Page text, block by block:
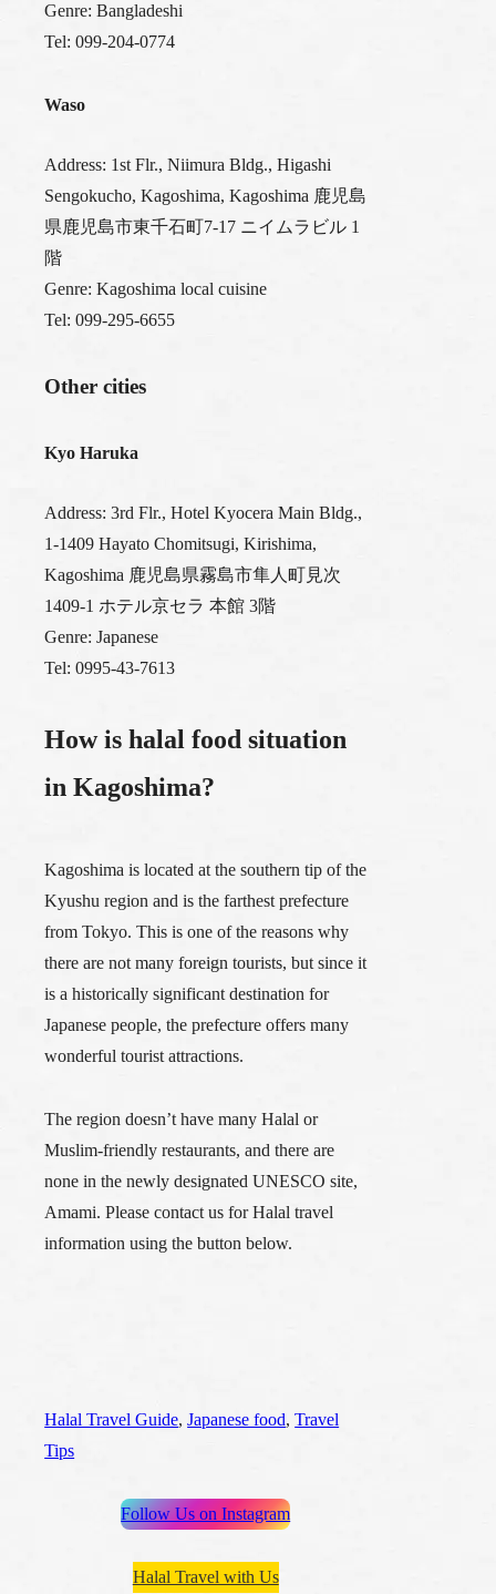
Genre: Bangladeshi
Tel: 099-204-0774
Waso
Address: 1st Flr., Niimura Bldg., Higashi
Sengokucho, Kagoshima, Kagoshima 鹿児島
県鹿児島市東千石町7-17 ニイムラビル 1
階
Genre: Kagoshima local cuisine
Tel: 099-295-6655
Other cities
Kyo Haruka
Address: 3rd Flr., Hotel Kyocera Main Bldg.,
1-1409 Hayato Chomitsugi, Kirishima,
Kagoshima 鹿児島県霧島市隼人町見次
1409-1 ホテル京セラ 本館 3階
Genre: Japanese
Tel: 0995-43-7613
How is halal food situation
in Kagoshima?
Kagoshima is located at the southern tip of the
Kyushu region and is the farthest prefecture
from Tokyo. This is one of the reasons why
there are not many foreign tourists, but since it
is a historically significant destination for
Japanese people, the prefecture offers many
wonderful tourist attractions.
The region doesn’t have many Halal or
Muslim-friendly restaurants, and there are
none in the newly designated UNESCO site,
Amami. Please contact us for Halal travel
information using the button below.
Halal Travel Guide, Japanese food, Travel
Tips
Follow Us on Instagram
Halal Travel with Us